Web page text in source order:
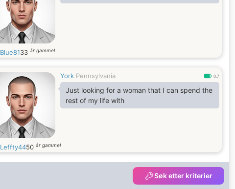
Blue8133 år gammel
York Pennsylvania 0.7
Just looking for a woman that I can spend the
rest of my life with
Leffty4450 år gammel
Søk etter kriterier